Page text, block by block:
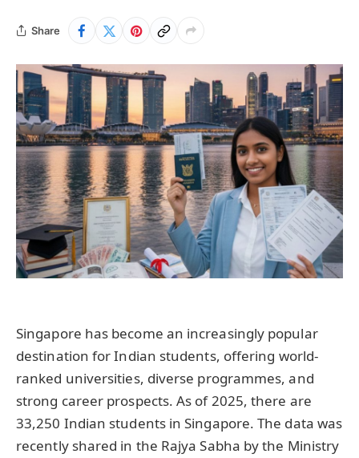
Share
Singapore has become an increasingly popular
destination for Indian students, offering world-
ranked universities, diverse programmes, and
strong career prospects. As of 2025, there are
33,250 Indian students in Singapore. The data was
recently shared in the Rajya Sabha by the Ministry